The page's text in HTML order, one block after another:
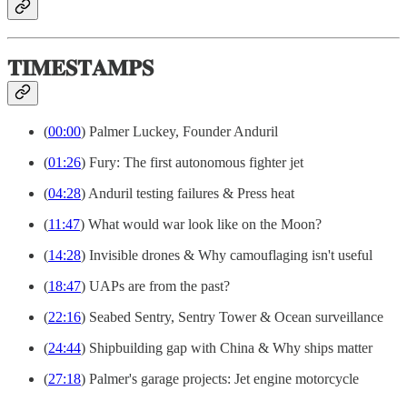
𝐓𝐈𝐌𝐄𝐒𝐓𝐀𝐌𝐏𝐒
(00:00) Palmer Luckey, Founder Anduril
(01:26) Fury: The first autonomous fighter jet
(04:28) Anduril testing failures & Press heat
(11:47) What would war look like on the Moon?
(14:28) Invisible drones & Why camouflaging isn't useful
(18:47) UAPs are from the past?
(22:16) Seabed Sentry, Sentry Tower & Ocean surveillance
(24:44) Shipbuilding gap with China & Why ships matter
(27:18) Palmer's garage projects: Jet engine motorcycle